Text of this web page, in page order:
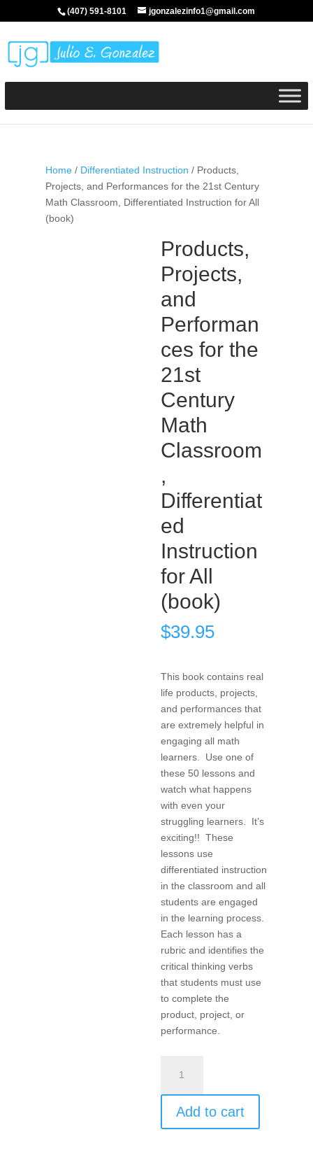
(407) 591-8101 jgonzalezinfo1@gmail.com
Home/ Differentiated Instruction / Products,
Projects, and Performances for the 21st Century
Math Classroom, Differentiated Instruction for All
(book)
Products,
Projects,
and
Performan
ces for the
21st
Century
Math
Classroom
,
Differentiat
ed
Instruction
for All
(book)
$39.95
This book contains real
life products, projects,
and performances that
are extremely helpful in
engaging all math
learners. Use one of
these 50 lessons and
watch what happens
with even your
struggling learners. It’s
exciting!! These
lessons use
differentiated instruction
in the classroom and all
students are engaged
in the learning process.
Each lesson has a
rubric and identifies the
critical thinking verbs
that students must use
to complete the
product, project, or
performance.
Projects,
and
Performances
for
Add to cart